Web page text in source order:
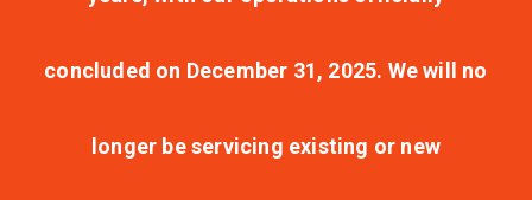
concluded on December 31, 2025. We will no
longer be servicing existing or new